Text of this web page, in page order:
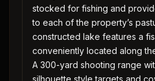
stocked for fishing and
to each of the property’s
constructed lake features a
conveniently located along
A 300-yard shooting range
silhouette style targets and